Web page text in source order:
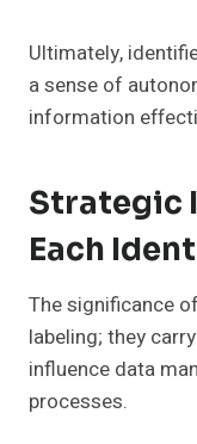
Ultimately,
a sense of
information
Strategic
Each
The significance
labeling; they
influence data
processes.